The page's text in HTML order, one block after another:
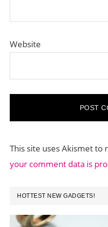
Website
This site uses Akismet to
your comment data is
PRIMARY
SIDEBAR
HOTTEST NEW GADGETS!